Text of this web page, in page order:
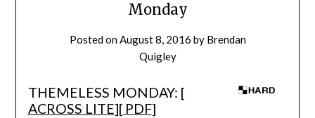
Monday
Posted onAugust 8, 2016 by Brendan
Quigley
THEMELESS MONDAY: [
ACROSS LITE][ PDF]